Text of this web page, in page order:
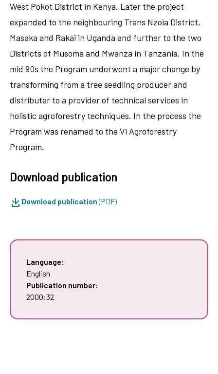
West Pokot District in Kenya. Later the project
expanded to the neighbouring Trans Nzoia District,
Masaka and Rakai in Uganda and further to the two
Districts of Musoma and Mwanza in Tanzania. In the
mid 90s the Program underwent a major change by
transforming from a tree seedling producer and
distributer to a provider of technical services in
holistic agroforestry techniques. In the process the
Program was renamed to the Vi Agroforestry
Program.
Download publication
Download publication(PDF)
Language:
English
Publication number:
2000:32